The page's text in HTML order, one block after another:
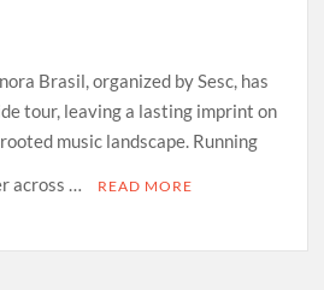
Brasil, organized by Sesc, has
tour, leaving a lasting imprint on
music landscape. Running
across …
READ MORE